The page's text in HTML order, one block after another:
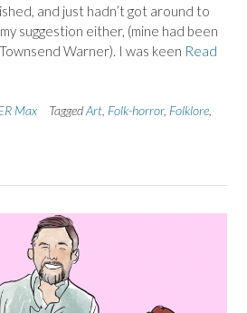
and just hadn’t got around to
suggestion either, (mine had been
Warner). I was keen Read
Max TaggedArt Folk-horror, Folklore